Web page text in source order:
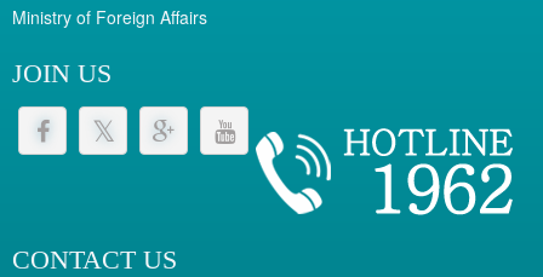
Ministry of Foreign Affairs
JOIN US
CONTACT US